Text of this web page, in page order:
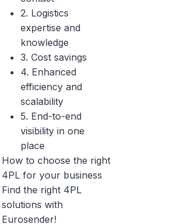
2. Logistics
expertise and
knowledge
3. Cost savings
4. Enhanced
efficiency and
scalability
5. End-to-end
visibility in one
place
How to choose the right
4PL for your business
Find the right 4PL
solutions with
Eurosender!